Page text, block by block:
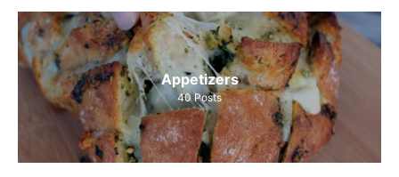
Appetizers
40 Posts